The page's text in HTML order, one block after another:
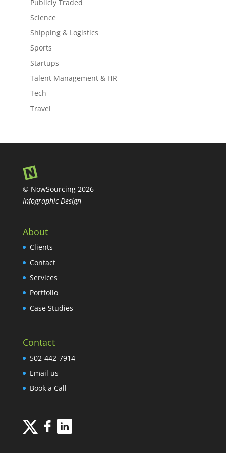
Publicly Traded
Science
Shipping & Logistics
Sports
Startups
Talent Management & HR
Tech
Travel
© NowSourcing 2026
Infographic Design
About
Clients
Contact
Services
Portfolio
Case Studies
Contact
502-442-7914
Email us
Book a Call